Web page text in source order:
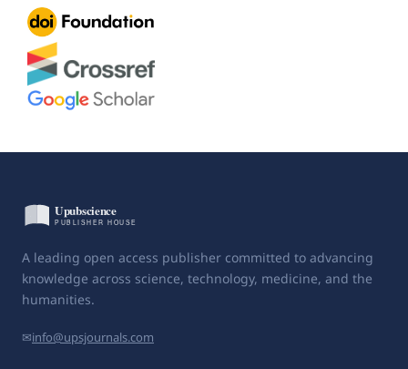
A leading open access publisher committed to advancing
knowledge across science, technology, medicine, and the
humanities.
✉info@upsjournals.com